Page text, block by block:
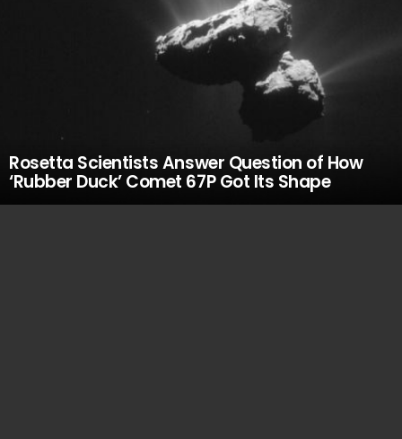
Rosetta Scientists Answer Question of How
‘Rubber Duck’ Comet 67P Got Its Shape